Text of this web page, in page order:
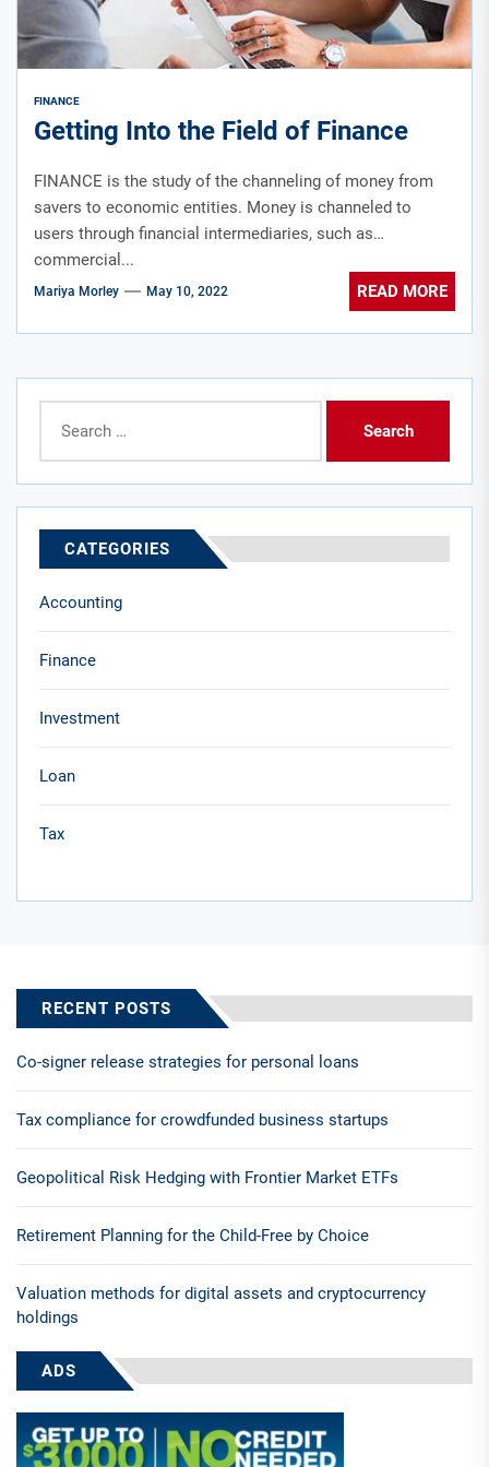
FINANCE
Getting Into the Field of Finance
FINANCE is the study of the channeling of money from
savers to economic entities. Money is channeled to
users through financial intermediaries, such as
commercial...
Mariya Morley May 10, 2022 READ MORE
for:
CATEGORIES
Accounting
Finance
Investment
Loan
Tax
RECENT POSTS
Co-signer release strategies for personal loans
Tax compliance for crowdfunded business startups
Geopolitical Risk Hedging with Frontier Market ETFs
Retirement Planning for the Child-Free by Choice
Valuation methods for digital assets and cryptocurrency
holdings
ADS